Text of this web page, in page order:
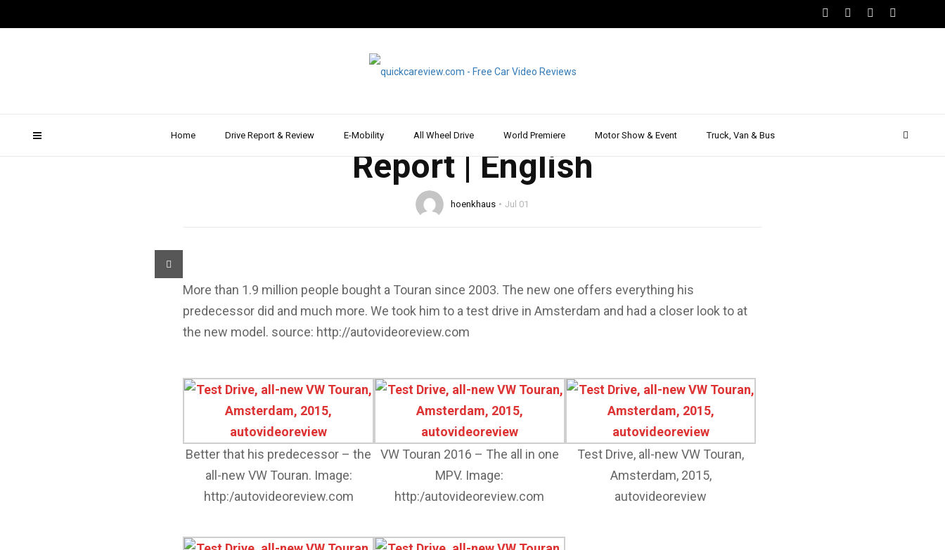
Home Drive Report & Review E-Mobility All Wheel Drive World Premiere Motor Show & Event Truck, Van & Bus
Review: All-new VW Touran 2.0 TDI –
The MPV all-rounder | Test | Driving
Report | English
hoenkhaus Jul 01
More than 1.9 million people bought a Touran since 2003. The new one offers everything his
predecessor did and much more. We took him to a test drive in Amsterdam and had a closer look to at
the new model. source: http://autovideoreview.com
Better that his predecessor – the
all-new VW Touran. Image:
http:/autovideoreview.com
VW Touran 2016 – The all in one
MPV. Image:
http:/autovideoreview.com
Test Drive, all-new VW Touran,
Amsterdam, 2015,
autovideoreview